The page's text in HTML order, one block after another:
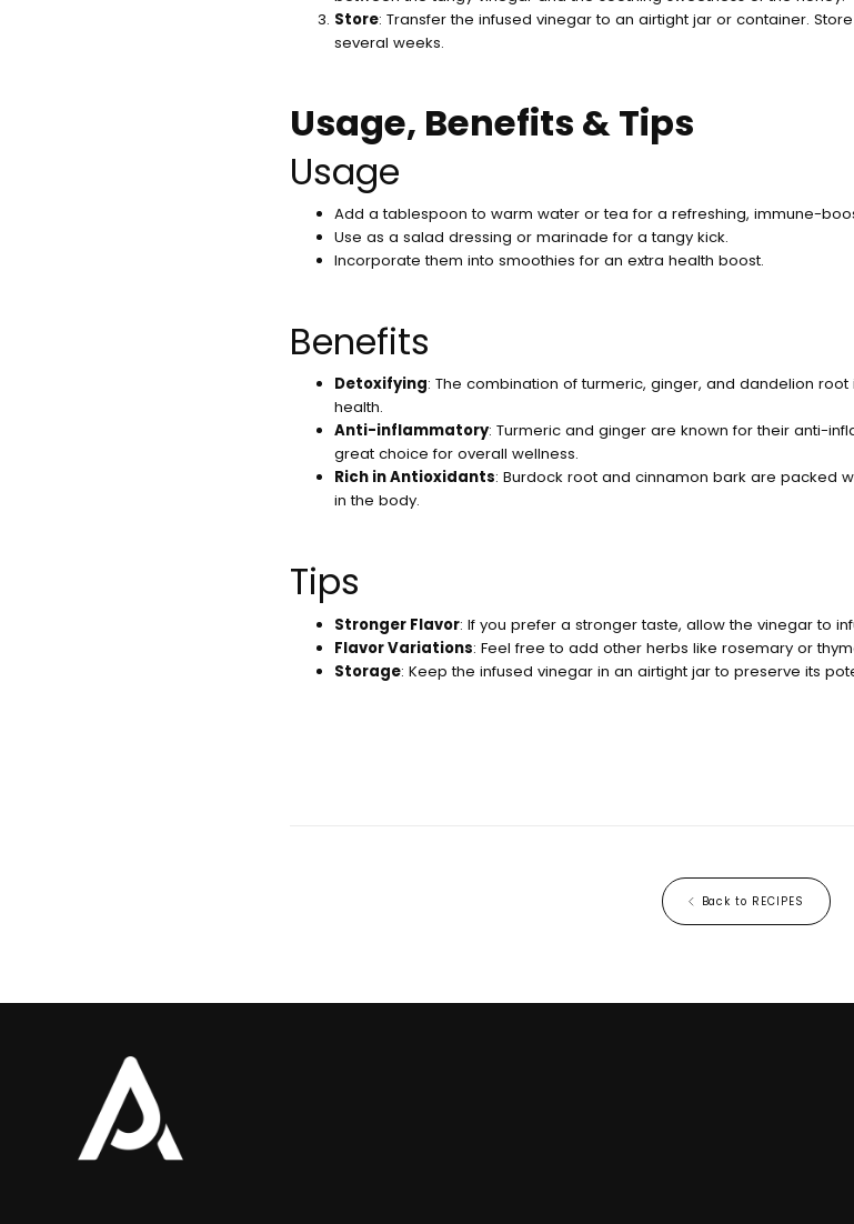
Store: Transfer the infused vinegar to an airtight jar or container.
several weeks.
Usage, Benefits & Tips
Usage
Add a tablespoon to warm water or tea for a refreshing, immune-
Use as a salad dressing or marinade for a tangy kick.
Incorporate them into smoothies for an extra health boost.
Benefits
Detoxifying: The combination of turmeric, ginger, and dandelion
health.
Anti-inflammatory: Turmeric and ginger are known for their anti-
great choice for overall wellness.
Rich in Antioxidants: Burdock root and cinnamon bark are packed
in the body.
Tips
Stronger Flavor: If you prefer a stronger taste, allow the vinegar to
Flavor Variations: Feel free to add other herbs like rosemary or
Storage: Keep the infused vinegar in an airtight jar to preserve its
Back to RECIPES